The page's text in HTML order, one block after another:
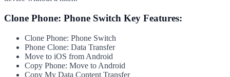
Clone Phone: Phone Switch Key Features:
Clone Phone: Phone Switch
Phone Clone: Data Transfer
Move to iOS from Android
Copy Phone: Move to Android
Copy My Data Content Transfer